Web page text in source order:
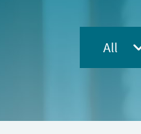
All